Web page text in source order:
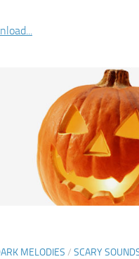
MELODIES / SCARY